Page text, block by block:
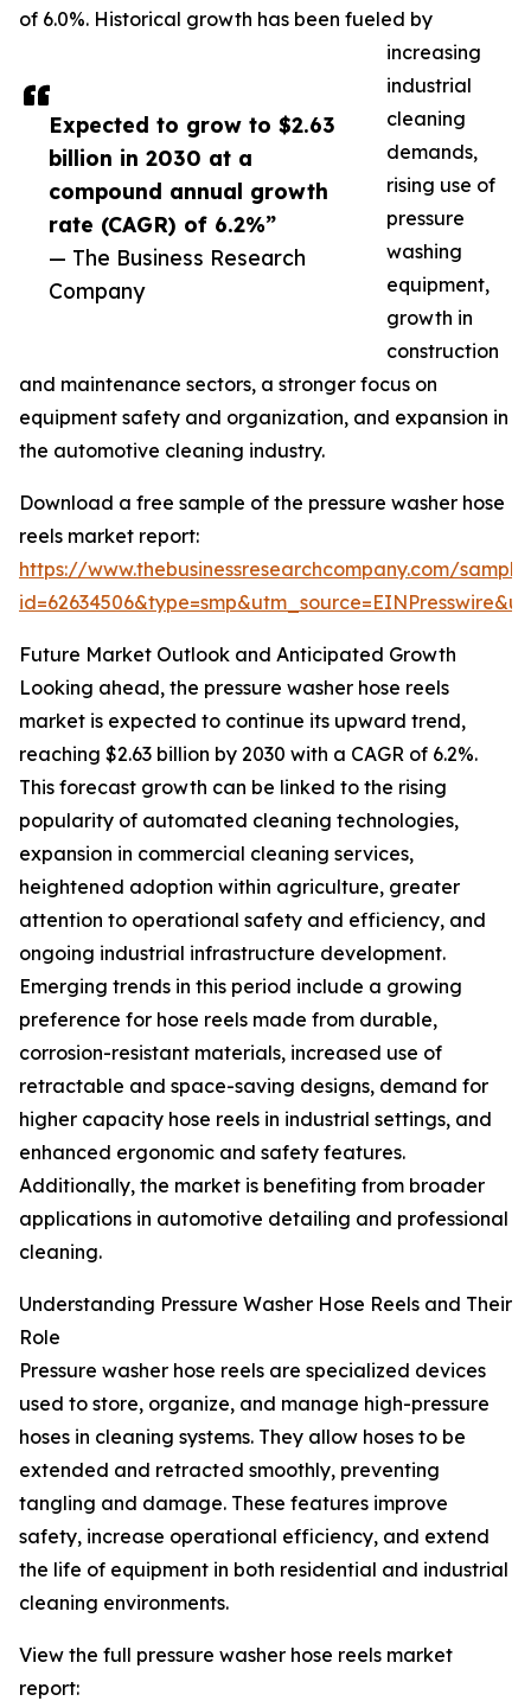
Expected to grow to $2.63
billion in 2030 at a
compound annual growth
rate (CAGR) of 6.2%”
— The Business Research
Company
of 6.0%. Historical growth has been fueled by
increasing
industrial
cleaning
demands,
rising use of
pressure
washing
equipment,
growth in
construction
and maintenance sectors, a stronger focus on
equipment safety and organization, and expansion in
the automotive cleaning industry.
Download a free sample of the pressure washer hose
reels market report:
https://www.thebusinessresearchcompany.com/
Future Market Outlook and Anticipated Growth
Looking ahead, the pressure washer hose reels
market is expected to continue its upward trend,
reaching $2.63 billion by 2030 with a CAGR of 6.2%.
This forecast growth can be linked to the rising
popularity of automated cleaning technologies,
expansion in commercial cleaning services,
heightened adoption within agriculture, greater
attention to operational safety and efficiency, and
ongoing industrial infrastructure development.
Emerging trends in this period include a growing
preference for hose reels made from durable,
corrosion-resistant materials, increased use of
retractable and space-saving designs, demand for
higher capacity hose reels in industrial settings, and
enhanced ergonomic and safety features.
Additionally, the market is benefiting from broader
applications in automotive detailing and professional
cleaning.
Understanding Pressure Washer Hose Reels and Their
Role
Pressure washer hose reels are specialized devices
used to store, organize, and manage high-pressure
hoses in cleaning systems. They allow hoses to be
extended and retracted smoothly, preventing
tangling and damage. These features improve
safety, increase operational efficiency, and extend
the life of equipment in both residential and industrial
cleaning environments.
View the full pressure washer hose reels market
report: